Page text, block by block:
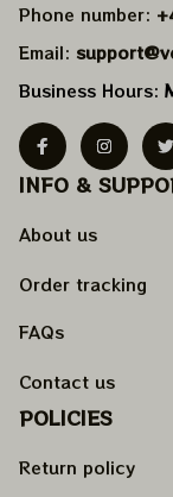
Phone number:
Email:
Business Hours:
INFO &
About us
Order tracking
FAQs
Contact us
POLICIES
Return policy